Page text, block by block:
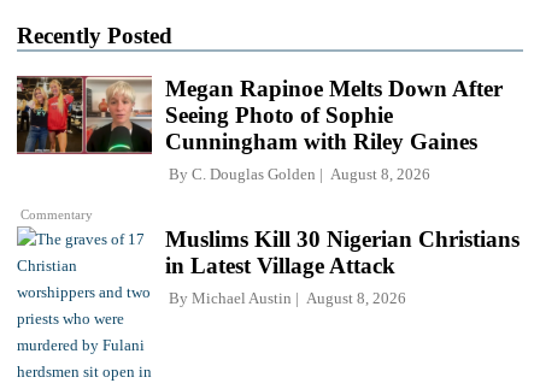
Recently Posted
Commentary
Megan Rapinoe Melts Down After
Seeing Photo of Sophie
Cunningham with Riley Gaines
By C. Douglas Golden August 8, 2026
Muslims Kill 30 Nigerian Christians
in Latest Village Attack
By Michael Austin August 8, 2026